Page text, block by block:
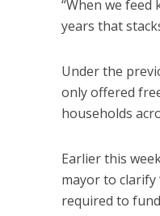
“When we
years that
Under the
only offered
households
Earlier this
mayor to
required to